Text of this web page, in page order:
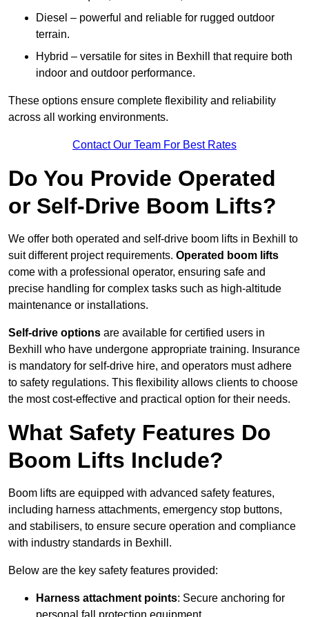
Diesel – powerful and reliable for rugged outdoor
terrain.
Hybrid – versatile for sites in Bexhill that require both
indoor and outdoor performance.
These options ensure complete flexibility and reliability
across all working environments.
Contact Our Team For Best Rates
Do You Provide Operated
or Self-Drive Boom Lifts?
We offer both operated and self-drive boom lifts in Bexhill to
suit different project requirements. Operated boom lifts
come with a professional operator, ensuring safe and
precise handling for complex tasks such as high-altitude
maintenance or installations.
Self-drive options are available for certified users in
Bexhill who have undergone appropriate training. Insurance
is mandatory for self-drive hire, and operators must adhere
to safety regulations. This flexibility allows clients to choose
the most cost-effective and practical option for their needs.
What Safety Features Do
Boom Lifts Include?
Boom lifts are equipped with advanced safety features,
including harness attachments, emergency stop buttons,
and stabilisers, to ensure secure operation and compliance
with industry standards in Bexhill.
Below are the key safety features provided:
Harness attachment points: Secure anchoring for